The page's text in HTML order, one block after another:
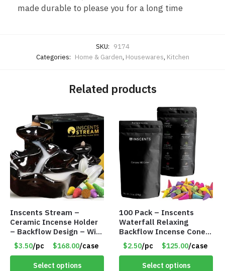
made durable to please you for a long time
SKU: 9174
Categories: Home & Garden, Housewares, Kitchen
Related products
Inscents Stream –
Ceramic Incense Holder
– Backflow Design – With
10 Incense Cones – Item
#7195
$3.50/pc $168.00/case
Select options
100 Pack – Inscents
Waterfall Relaxing
Backflow Incense Cones
-100% Natural Scents –
10 Assorted Scents –
Item #7214
$2.50/pc $125.00/case
Select options